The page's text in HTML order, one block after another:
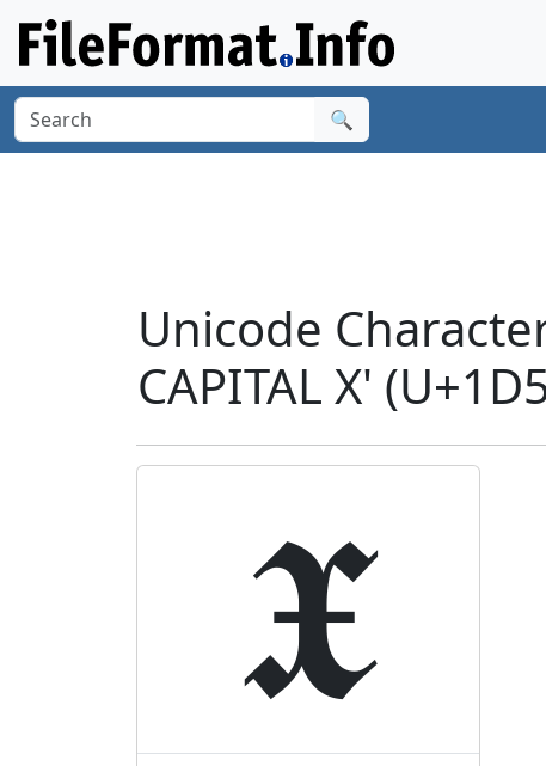
🔍
Unicode
CAPITAL X'
𝖃